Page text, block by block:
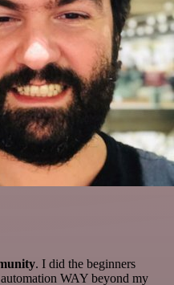
. I did the beginners
WAY beyond my